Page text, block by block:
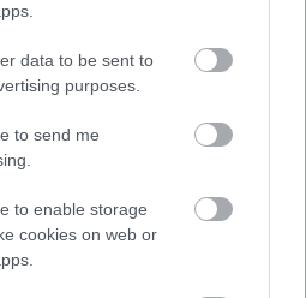
data to be sent to
purposes.
to send me
to enable storage
cookies on web or
fri